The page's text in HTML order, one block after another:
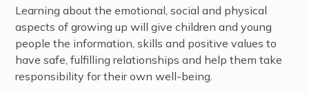
Learning about the emotional, social and physical
aspects of growing up will give children and young
people the information, skills and positive values to
have safe, fulfilling relationships and help them take
responsibility for their own well-being.